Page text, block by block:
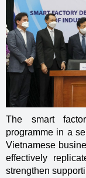
The smart
programme in a
Vietnamese
effectively
strengthen